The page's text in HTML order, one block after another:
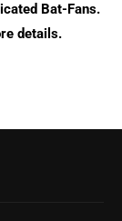
Bat-Fans.
details.